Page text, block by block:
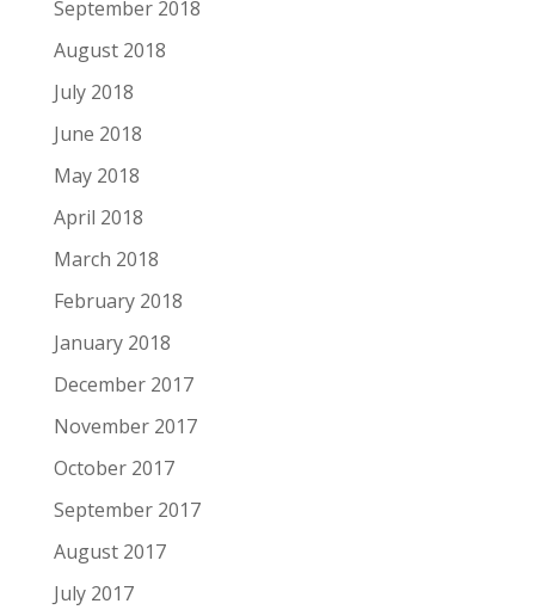
September 2018
August 2018
July 2018
June 2018
May 2018
April 2018
March 2018
February 2018
January 2018
December 2017
November 2017
October 2017
September 2017
August 2017
July 2017